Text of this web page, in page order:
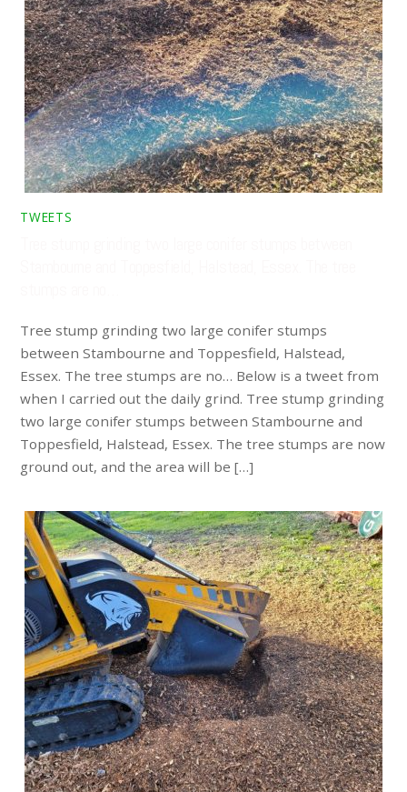
TWEETS
Tree stump grinding two large conifer stumps
between Stambourne and Toppesfield, Halstead,
Essex. The tree stumps are no… Below is a tweet from
when I carried out the daily grind. Tree stump grinding
two large conifer stumps between Stambourne and
Toppesfield, Halstead, Essex. The tree stumps are now
ground out, and the area will be […]